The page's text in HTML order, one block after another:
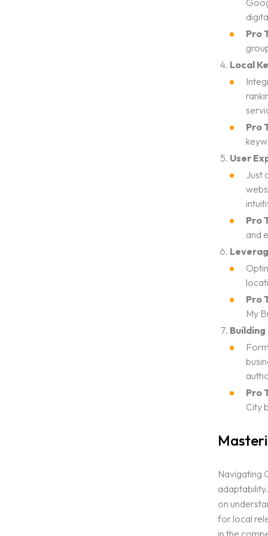
Pro
Local
Pro
User
Just
Pro
and
Pro
My
Pro
City
Navigating
on
for local
in the